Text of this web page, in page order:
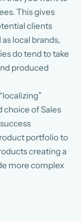
This gives
clients
local brands,
do tend to take
produced
choice of Sales
portfolio to
creating a
more complex